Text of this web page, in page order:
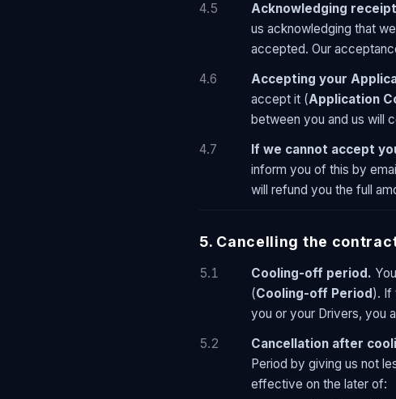
4.5
Acknowledging
us acknowledging that
accepted. Our
4.6
Accepting your
accept it (Application
between you and us will
4.7
If we cannot accept
inform you of this by
will refund you the full
5. Cancelling the
5.1 Cooling-off period.
(Cooling-off Period). If
you or your Drivers, you
5.2
Cancellation after
Period by giving us not
effective on the later of: